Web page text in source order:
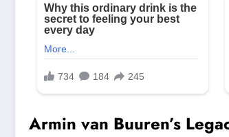
Armin van Buuren’s